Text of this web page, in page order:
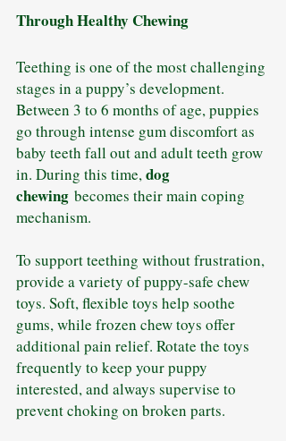
Through Healthy Chewing
Teething is one of the most challenging
stages in a puppy’s development.
Between 3 to 6 months of age, puppies
go through intense gum discomfort as
baby teeth fall out and adult teeth grow
in. During this time, dog
chewing becomes their main coping
mechanism.
To support teething without frustration,
provide a variety of puppy-safe chew
toys. Soft, flexible toys help soothe
gums, while frozen chew toys offer
additional pain relief. Rotate the toys
frequently to keep your puppy
interested, and always supervise to
prevent choking on broken parts.